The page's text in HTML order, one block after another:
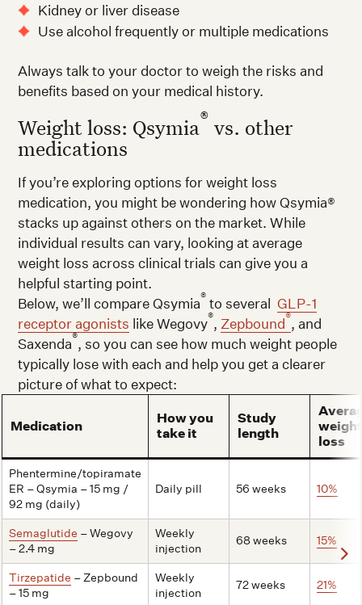
Kidney or liver disease
Use alcohol frequently or multiple medications
Always talk to your doctor to weigh the risks and
benefits based on your medical history.
Weight loss: Qsymia® vs. other
medications
If you’re exploring options for weight loss
medication, you might be wondering how Qsymia®
stacks up against others on the market. While
individual results can vary, looking at average
weight loss across clinical trials can give you a
helpful starting point.
Below, we’ll compare Qsymia® to severalGLP-1
receptor agonists like Wegovy®, Zepbound®, and
Saxenda®, so you can see how much weight people
typically lose with each and help you get a clearer
picture of what to expect:
Medication
How you
take it
Study
length
loss
Phentermine/topiramate
ER – Qsymia – 15 mg /
92 mg (daily)
Daily pill 56 weeks 10%
Semaglutide – Wegovy
– 2.4 mg
Weekly
injection
68 weeks 15%
Tirzepatide – Zepbound
– 15 mg
Weekly
injection
72 weeks 21%